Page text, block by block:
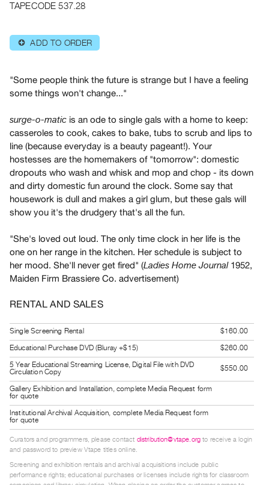
|
|
PURCHASE
Rent
&
SERVICES
Digitization
Services
Best
Practices
Class
Visits
ARTISTS
for
Artists
Submitting
Work
RESEARCH
Research
Critical
Writing
TAPECODE 537.28
⊕ ADD TO ORDER
"Some people think the future is strange but I have a feeling
some things won't change..."
surge-o-matic is an ode to single gals with a home to keep:
casseroles to cook, cakes to bake, tubs to scrub and lips to
line (because everyday is a beauty pageant!). Your
hostesses are the homemakers of "tomorrow": domestic
dropouts who wash and whisk and mop and chop - its down
and dirty domestic fun around the clock. Some say that
housework is dull and makes a girl glum, but these gals will
show you it's the drudgery that's all the fun.
"She's loved out loud. The only time clock in her life is the
one on her range in the kitchen. Her schedule is subject to
her mood. She'll never get fired" (Ladies Home Journal1952,
Maiden Firm Brassiere Co. advertisement)
RENTAL AND SALES
Single Screening Rental
$160.00
Educational Purchase DVD (Bluray +$15)
$260.00
5 Year Educational Streaming License, Digital File with DVD
Circulation Copy
$550.00
Gallery Exhibition and Installation, complete Media Request form
for quote
Institutional Archival Acquisition, complete Media Request form
for quote
Curators and programmers, please contact distribution@vtape.org to receive a login
and password to preview Vtape titles online.
Screening and exhibition rentals and archival acquisitions include public
performance rights; educational purchases or licenses include rights for classroom